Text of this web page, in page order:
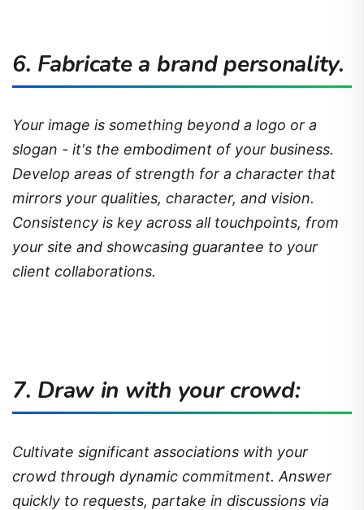
6. Fabricate a brand personality.
Your image is something beyond a logo or a
slogan - it's the embodiment of your business.
Develop areas of strength for a character that
mirrors your qualities, character, and vision.
Consistency is key across all touchpoints, from
your site and showcasing guarantee to your
client collaborations.
7. Draw in with your crowd:
Cultivate significant associations with your
crowd through dynamic commitment. Answer
quickly to requests, partake in discussions via